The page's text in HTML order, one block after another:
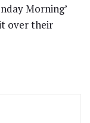
Morning’
over their